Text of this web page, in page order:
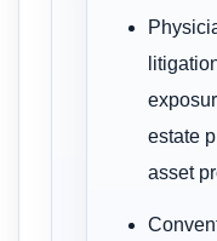
estate
asset